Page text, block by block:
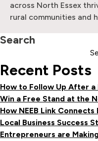
across North Essex
rural communities and
Search
Recent Posts
How to Follow Up After
Win a Free Stand at the
How NEEB Link
Local Business Success
Entrepreneurs are